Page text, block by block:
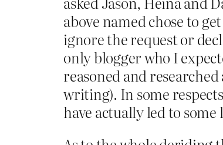
above named chose to
ignore the request or
only blogger who I
reasoned and
writing). In some
have actually led to